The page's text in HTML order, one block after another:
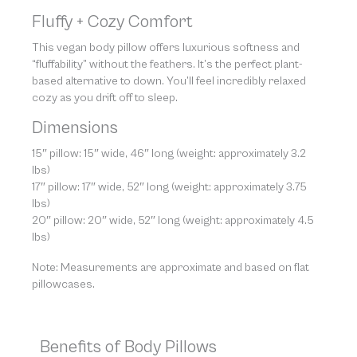
Fluffy + Cozy Comfort
This vegan body pillow offers luxurious softness and
“fluffability” without the feathers. It’s the perfect plant-
based alternative to down. You’ll feel incredibly relaxed
cozy as you drift off to sleep.
Dimensions
15″ pillow: 15″ wide, 46″ long (weight: approximately 3.2
lbs)
17″ pillow: 17″ wide, 52″ long (weight: approximately 3.75
lbs)
20″ pillow: 20″ wide, 52″ long (weight: approximately 4.5
lbs)
Note: Measurements are approximate and based on flat
pillowcases.
Benefits of Body Pillows